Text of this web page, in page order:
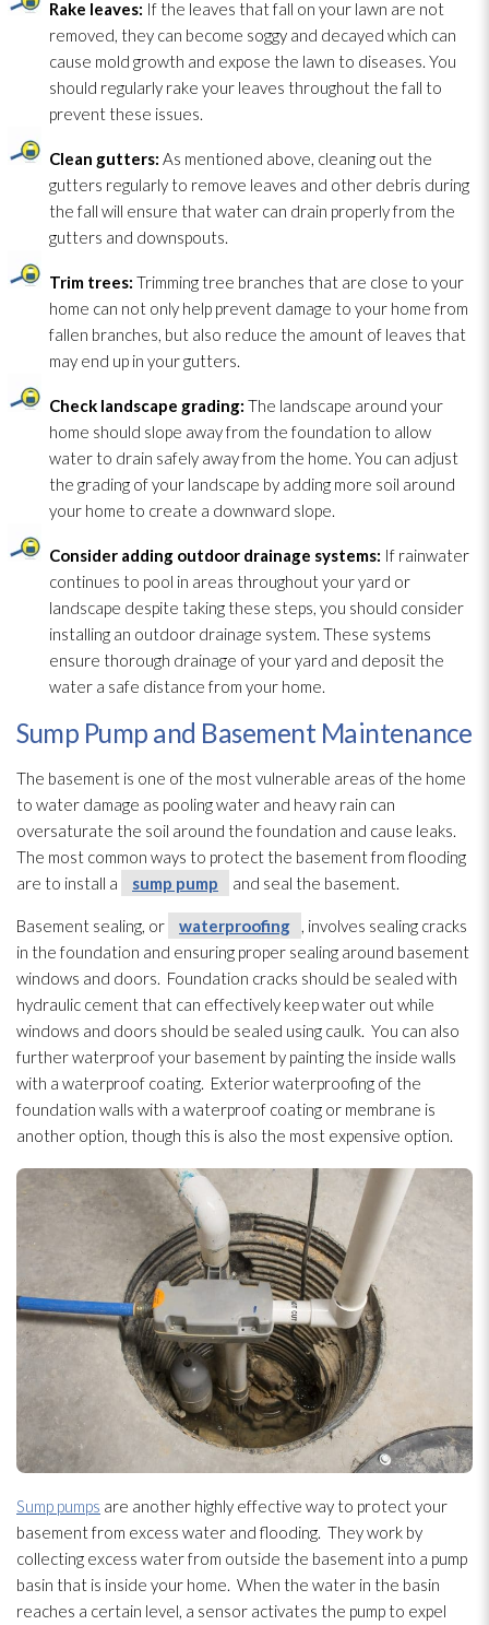
Rake leaves: If the leaves that fall on your lawn are not
removed, they can become soggy and decayed which can
cause mold growth and expose the lawn to diseases. You
should regularly rake your leaves throughout the fall to
prevent these issues.
Clean gutters: As mentioned above, cleaning out the
gutters regularly to remove leaves and other debris during
the fall will ensure that water can drain properly from the
gutters and downspouts.
Trim trees: Trimming tree branches that are close to your
home can not only help prevent damage to your home from
fallen branches, but also reduce the amount of leaves that
may end up in your gutters.
Check landscape grading: The landscape around your
home should slope away from the foundation to allow
water to drain safely away from the home. You can adjust
the grading of your landscape by adding more soil around
your home to create a downward slope.
Consider adding outdoor drainage systems: If rainwater
continues to pool in areas throughout your yard or
landscape despite taking these steps, you should consider
installing an outdoor drainage system. These systems
ensure thorough drainage of your yard and deposit the
water a safe distance from your home.
Sump Pump and Basement Maintenance
The basement is one of the most vulnerable areas of the home
to water damage as pooling water and heavy rain can
oversaturate the soil around the foundation and cause leaks.
The most common ways to protect the basement from flooding
are to install a
sump pump and seal the basement.
Basement sealing, or waterproofing
, involves sealing cracks
in the foundation and ensuring proper sealing around basement
windows and doors. Foundation cracks should be sealed with
hydraulic cement that can effectively keep water out while
windows and doors should be sealed using caulk. You can also
further waterproof your basement by painting the inside walls
with a waterproof coating. Exterior waterproofing of the
foundation walls with a waterproof coating or membrane is
another option, though this is also the most expensive option.
Sump pumps are another highly effective way to protect your
basement from excess water and flooding. They work by
collecting excess water from outside the basement into a pump
basin that is inside your home. When the water in the basin
reaches a certain level, a sensor activates the pump to expel